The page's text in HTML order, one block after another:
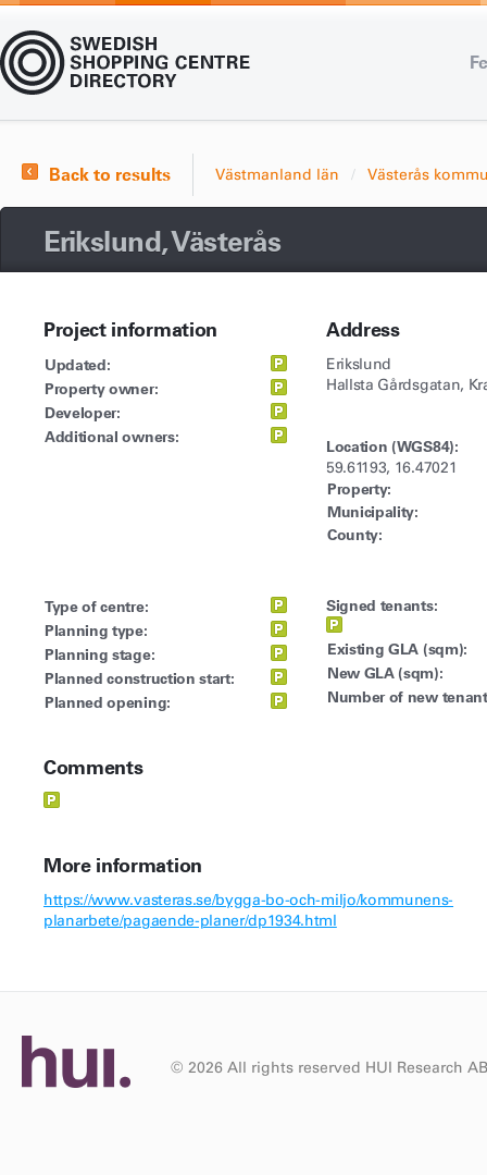
Back to results Västmanland län Västerås
Erikslund, Västerås
Project information
Updated:
Property owner:
Developer:
Additional owners:
Address
Erikslund
Hallsta Gårdsgatan,
Location (WGS84):
59.61193, 16.47021
Property:
Municipality:
County:
Type of centre:
Planning type:
Planning stage:
Planned construction start:
Planned opening:
Signed tenants:
Existing GLA (sqm):
New GLA (sqm):
Number of new
Comments
More information
https://www.vasteras.se/bygga-bo-och-miljo/kommunens-
planarbete/pagaende-planer/dp1934.html
© 2026 All rights reserved HUI Research AB